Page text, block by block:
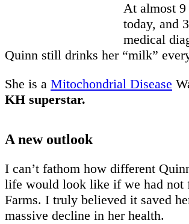
At almost 9
today, and
medical
Quinn still drinks her “milk”
She is a Mitochondrial Disease
KH superstar.
A new outlook
I can’t fathom how different
life would look like if we had not
Farms. I truly believed it saved
massive decline in her health.